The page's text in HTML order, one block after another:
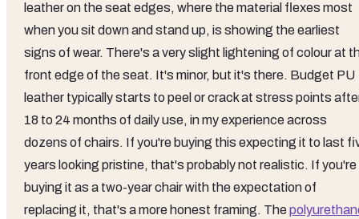
leather on the seat edges, where the material flexes most
when you sit down and stand up, is showing the earliest
signs of wear. There's a very slight lightening of colour at
front edge of the seat. It's minor, but it's there. Budget PU
leather typically starts to peel or crack at stress points
18 to 24 months of daily use, in my experience across
dozens of chairs. If you're buying this expecting it to last
years looking pristine, that's probably not realistic. If you're
buying it as a two-year chair with the expectation of
replacing it, that's a more honest framing. The